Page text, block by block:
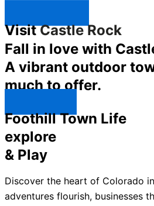
VisitCastle Rock
Fall in love with
A vibrant outdoor
much to offer.
Foothill Town Life
explore
& Play
Discover the heart of Colorado
adventures flourish, businesses